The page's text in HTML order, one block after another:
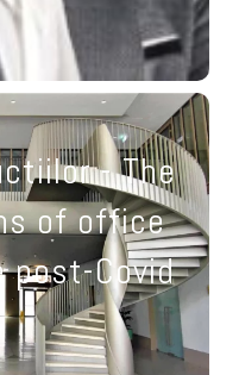
- The
of office
post-Covid
space will